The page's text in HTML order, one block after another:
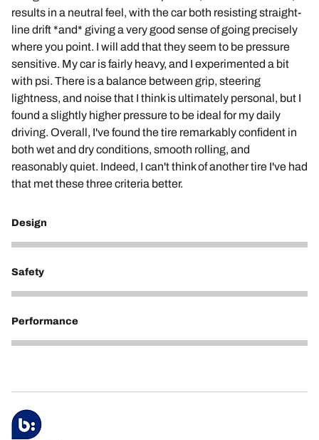
results in a neutral feel, with the car both resisting straight-
line drift *and* giving a very good sense of going precisely
where you point. I will add that they seem to be pressure
sensitive. My car is fairly heavy, and I experimented a bit
with psi. There is a balance between grip, steering
lightness, and noise that I think is ultimately personal, but I
found a slightly higher pressure to be ideal for my daily
driving. Overall, I've found the tire remarkably confident in
both wet and dry conditions, smooth rolling, and
reasonably quiet. Indeed, I can't think of another tire I've had
that met these three criteria better.
Design
5
Safety
5
Performance
5